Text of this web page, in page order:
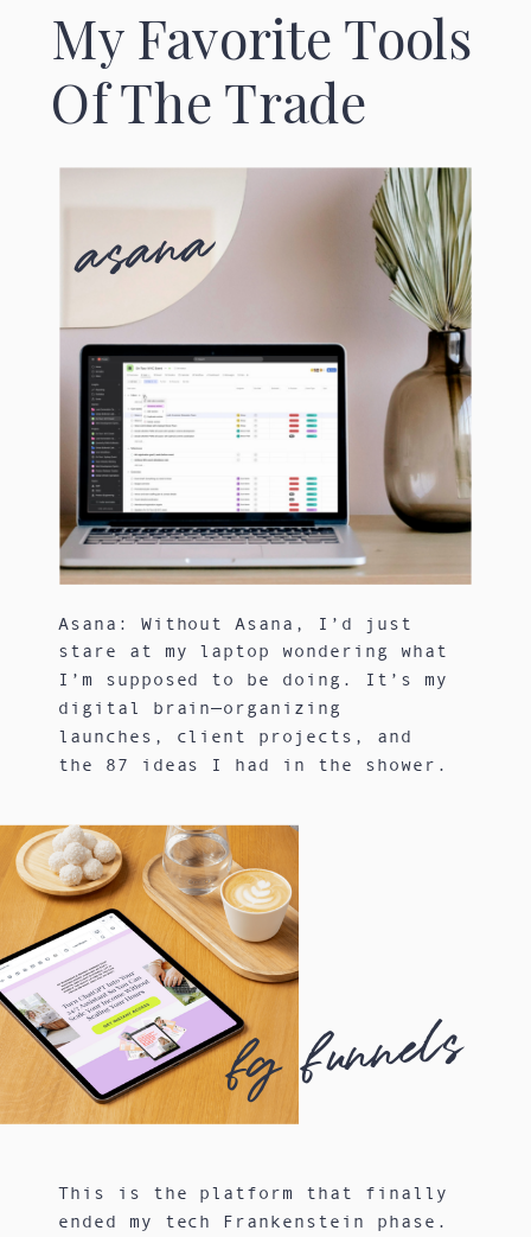
My Favorite Tools
Of The Trade
fg funnels
This is the platform that finally
ended my tech Frankenstein phase.
Asana: Without Asana, I’d just
stare at my laptop wondering what
I’m supposed to be doing. It’s my
digital brain—organizing
launches, client projects, and
the 87 ideas I had in the shower.
asana